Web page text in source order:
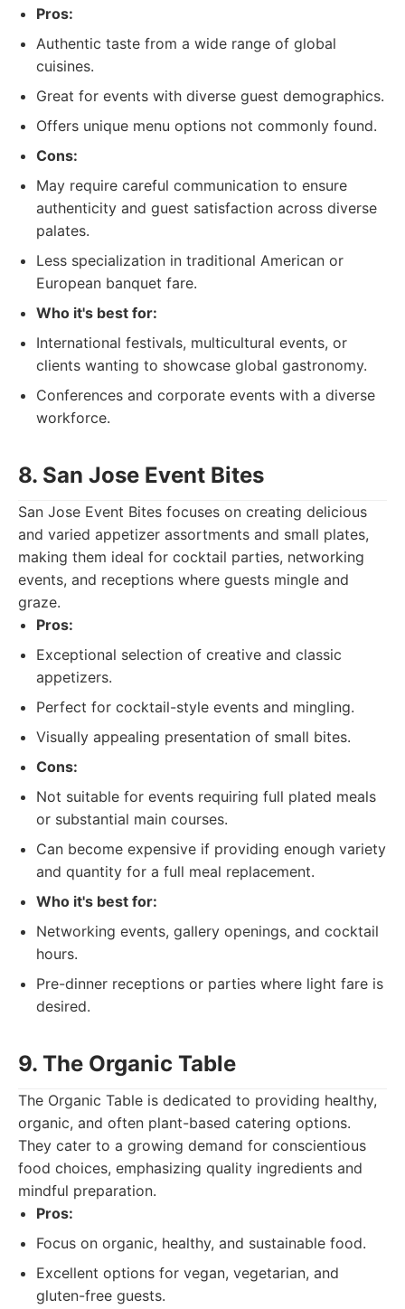
Pros:
Authentic taste from a wide range of global
cuisines.
Great for events with diverse guest demographics.
Offers unique menu options not commonly found.
Cons:
May require careful communication to ensure
authenticity and guest satisfaction across diverse
palates.
Less specialization in traditional American or
European banquet fare.
Who it's best for:
International festivals, multicultural events, or
clients wanting to showcase global gastronomy.
Conferences and corporate events with a diverse
workforce.
8. San Jose Event Bites
San Jose Event Bites focuses on creating delicious
and varied appetizer assortments and small plates,
making them ideal for cocktail parties, networking
events, and receptions where guests mingle and
graze.
Pros:
Exceptional selection of creative and classic
appetizers.
Perfect for cocktail-style events and mingling.
Visually appealing presentation of small bites.
Cons:
Not suitable for events requiring full plated meals
or substantial main courses.
Can become expensive if providing enough variety
and quantity for a full meal replacement.
Who it's best for:
Networking events, gallery openings, and cocktail
hours.
Pre-dinner receptions or parties where light fare is
desired.
9. The Organic Table
The Organic Table is dedicated to providing healthy,
organic, and often plant-based catering options.
They cater to a growing demand for conscientious
food choices, emphasizing quality ingredients and
mindful preparation.
Pros:
Focus on organic, healthy, and sustainable food.
Excellent options for vegan, vegetarian, and
gluten-free guests.